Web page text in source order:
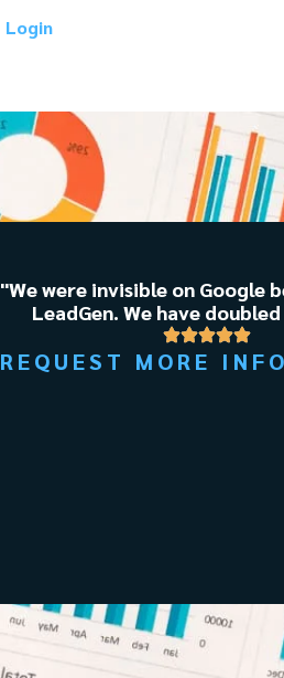
Login
"We were invisible on Google
LeadGen. We have
REQUEST MORE